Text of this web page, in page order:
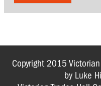
Copyright 2015
by Luke